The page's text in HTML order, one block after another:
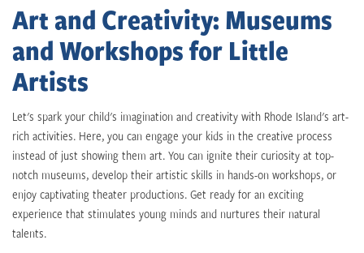
Art and Creativity: Museums
and Workshops for Little
Artists
Let's spark your child's imagination and creativity with Rhode Island's art-
rich activities. Here, you can engage your kids in the creative process
instead of just showing them art. You can ignite their curiosity at top-
notch museums, develop their artistic skills in hands-on workshops, or
enjoy captivating theater productions. Get ready for an exciting
experience that stimulates young minds and nurtures their natural
talents.